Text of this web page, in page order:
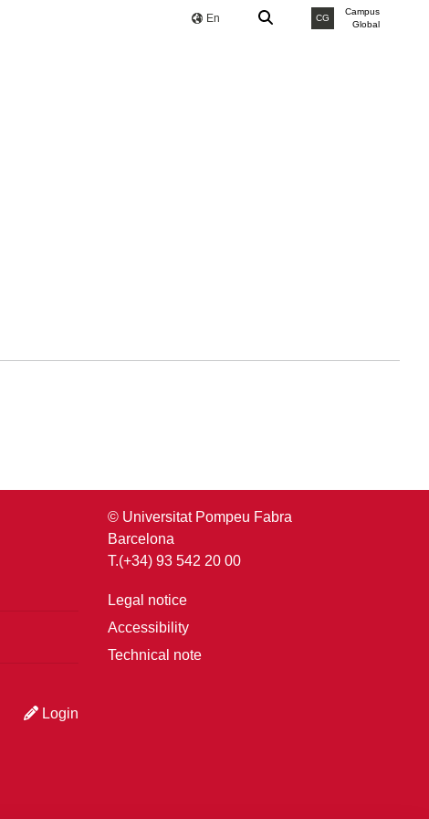
En CG
Campus
Global
Login
© Universitat Pompeu Fabra
Barcelona
T.(+34) 93 542 20 00
Legal notice
Accessibility
Technical note